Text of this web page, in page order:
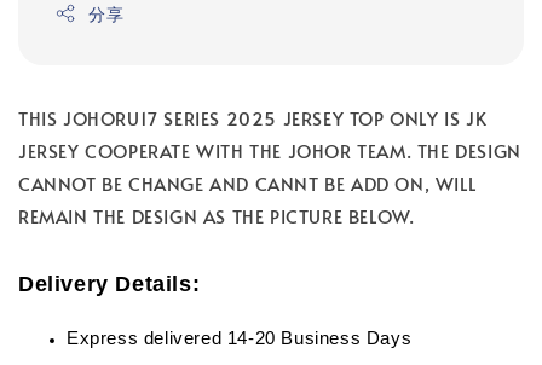
分享
THIS JOHORU17 SERIES 2025 JERSEY TOP ONLY IS JK
JERSEY COOPERATE WITH THE JOHOR TEAM. THE DESIGN
CANNOT BE CHANGE AND CANNT BE ADD ON, WILL
REMAIN THE DESIGN AS THE PICTURE BELOW.
Delivery Details:
Express delivered 14-20 Business Days